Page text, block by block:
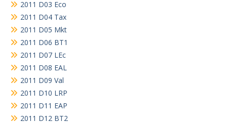
2011 D03 Eco
2011 D04 Tax
2011 D05 Mkt
2011 D06 BT1
2011 D07 LEc
2011 D08 EAL
2011 D09 Val
2011 D10 LRP
2011 D11 EAP
2011 D12 BT2